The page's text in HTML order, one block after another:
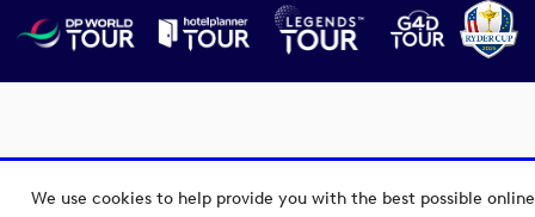
We use cookies to help provide you with the best possible online